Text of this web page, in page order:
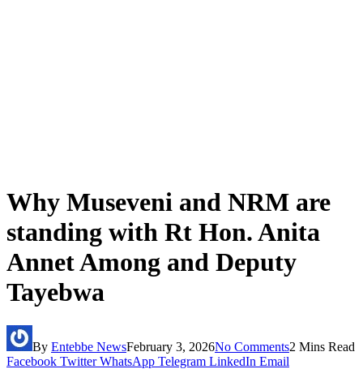
Why Museveni and NRM are
standing with Rt Hon. Anita
Annet Among and Deputy
Tayebwa
By Entebbe NewsFebruary 3, 2026No Comments2 Mins Read
Facebook Twitter WhatsApp Telegram LinkedIn Email